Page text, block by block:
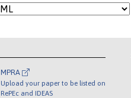
MPRA
Upload your paper to be listed on
RePEc and IDEAS